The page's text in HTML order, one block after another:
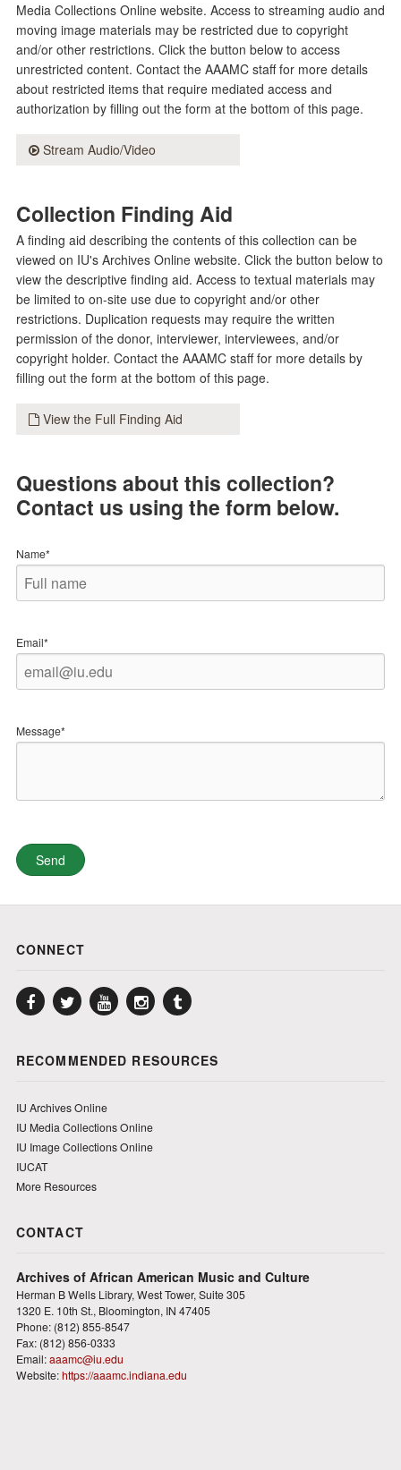
Media Collections Online website. Access to streaming audio and
moving image materials may be restricted due to copyright
and/or other restrictions. Click the button below to access
unrestricted content. Contact the AAAMC staff for more details
about restricted items that require mediated access and
authorization by filling out the form at the bottom of this page.
Stream Audio/Video
Collection Finding Aid
A finding aid describing the contents of this collection can be
viewed on IU's Archives Online website. Click the button below to
view the descriptive finding aid. Access to textual materials may
be limited to on-site use due to copyright and/or other
restrictions. Duplication requests may require the written
permission of the donor, interviewer, interviewees, and/or
copyright holder. Contact the AAAMC staff for more details by
filling out the form at the bottom of this page.
View the Full Finding Aid
Questions about this collection?
Contact us using the form below.
Name*
Email*
Message*
CONNECT
FacebookTwitterYouTubeInstagram
Tumblr
RECOMMENDED RESOURCES
IU Archives Online
IU Media Collections Online
IU Image Collections Online
IUCAT
More Resources
CONTACT
Archives of African American Music and Culture
Herman B Wells Library, West Tower, Suite 305
1320 E. 10th St., Bloomington, IN 47405
Phone: (812) 855-8547
Fax: (812) 856-0333
Email:aaamc@iu.edu
Website:https://aaamc.indiana.edu